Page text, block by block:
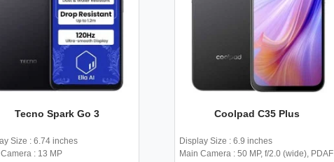
Tecno Spark Go 3
Size : 6.74 inches
: 13 MP
Coolpad C35 Plus
Display Size : 6.9 inches
Main Camera : 50 MP, f/2.0 (wide), PDAF